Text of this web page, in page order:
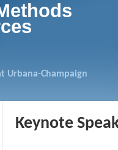
Urbana-Champaign
Keynote